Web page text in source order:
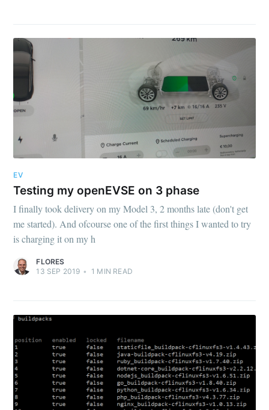
EV
Testing my openEVSE on 3 phase
I finally took delivery on my Model 3, 2 months late (don't get
me started). And ofcourse one of the first things I wanted to try
is charging it on my h
FLORES
13 SEP 2019 • 1 MIN READ